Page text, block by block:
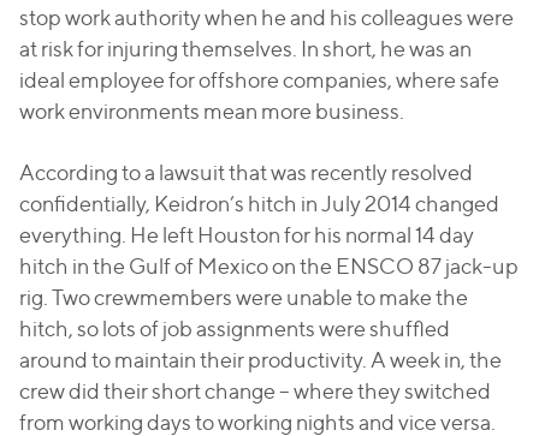
stop work authority when he and his colleagues were
at risk for injuring themselves. In short, he was an
ideal employee for offshore companies, where safe
work environments mean more business.
According to a lawsuit that was recently resolved
confidentially, Keidron’s hitch in July 2014 changed
everything. He left Houston for his normal 14 day
hitch in the Gulf of Mexico on the ENSCO 87 jack-up
rig. Two crewmembers were unable to make the
hitch, so lots of job assignments were shuffled
around to maintain their productivity. A week in, the
crew did their short change – where they switched
from working days to working nights and vice versa.